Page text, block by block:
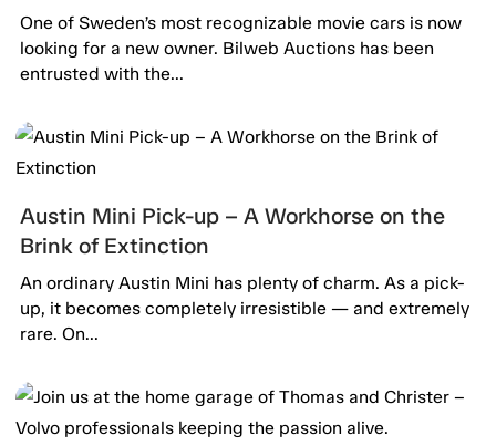
Bilweb Auctions!
One of Sweden’s most recognizable movie cars is now
looking for a new owner. Bilweb Auctions has been
entrusted with the...
Austin Mini Pick-up – A Workhorse on the
Brink of Extinction
An ordinary Austin Mini has plenty of charm. As a pick-
up, it becomes completely irresistible — and extremely
rare. On...